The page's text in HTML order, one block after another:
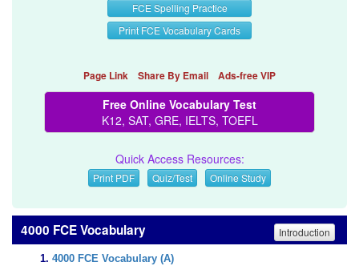
FCE Spelling Practice
Print FCE Vocabulary Cards
Page Link Share By Email Ads-free VIP
Free Online Vocabulary Test
K12, SAT, GRE, IELTS, TOEFL
Quick Access Resources:
Print PDF Quiz/Test Online Study
4000 FCE Vocabulary Introduction
4000 FCE Vocabulary (A)